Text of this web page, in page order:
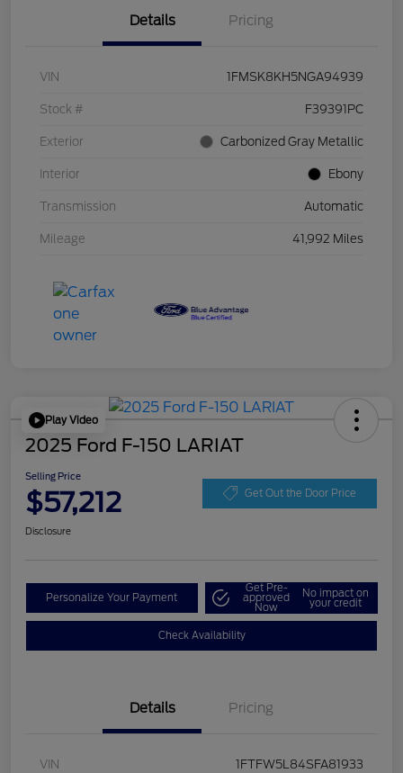
Details Pricing
VIN 1FMSK8KH5NGA94939
Stock # F39391PC
Exterior Carbonized Gray Metallic
Interior Ebony
Transmission Automatic
Mileage 41,992 Miles
Play Video
2025 Ford F-150 LARIAT
Selling Price
$57,212 Get Out the Door Price
Disclosure
Personalize Your Payment
Get Pre-
approved
Now
No impact on
your credit
Check Availability
Details Pricing
VIN 1FTFW5L84SFA81933